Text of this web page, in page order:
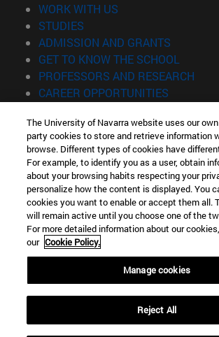
WORK WITH US
STUDIES
ADMISSION AND GRANTS
GET TO KNOW THE SCHOOL
PROFESSORS AND RESEARCH
CAREER OPPORTUNITIES
Information
TEL. +34 943 21 98 77
WHAT DEGREE ARE YOU INTERESTED
WHAT MASTER'S DEGREE ARE YOU
© University of Navarra
Legal information
Accessibility
Locator of campus
The University of Navarra website uses our
party cookies to store and retrieve information
browse. Different types of cookies have
For example, to identify you as a user, obtain
about your browsing habits respecting your
personalize how the content is displayed. You
cookies you want to enable or accept them all.
will remain active until you choose one of the
For more detailed information about our
our Cookie Policy.
Manage cookies
Reject All